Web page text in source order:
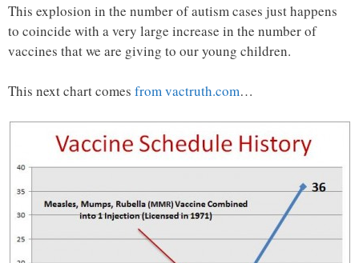
This explosion in the number of autism cases just happens
to coincide with a very large increase in the number of
vaccines that we are giving to our young children.
This next chart comes from vactruth.com…